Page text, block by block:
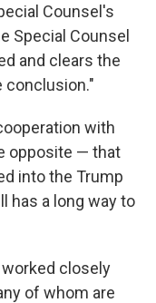
Counsel's
Special Counsel
and clears the
conclusion."
with
opposite — that
into the Trump
has a long way to
closely
of whom are